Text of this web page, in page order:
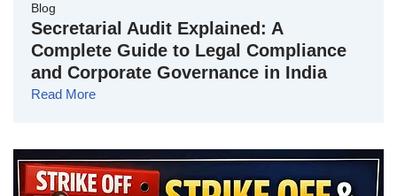
Blog
Secretarial Audit Explained: A
Complete Guide to Legal Compliance
and Corporate Governance in India
Read More